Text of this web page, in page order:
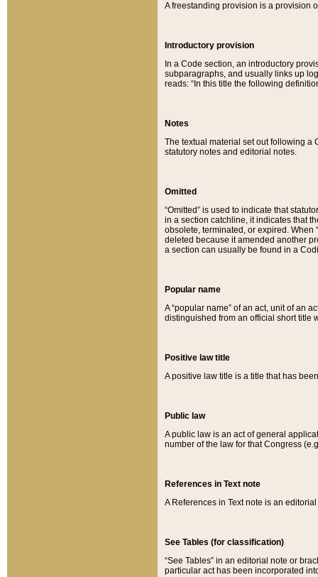
A freestanding provision is a provision
Introductory provision
In a Code section, an introductory
subparagraphs, and usually links up
reads: “In this title the following
Notes
The textual material set out following a
statutory notes and editorial notes.
Omitted
“Omitted” is used to indicate that
in a section catchline, it indicates that
obsolete, terminated, or expired. When
deleted because it amended another
a section can usually be found in a
Popular name
A “popular name” of an act, unit of an
distinguished from an official short title
Positive law title
A positive law title is a title that has
Public law
A public law is an act of general
number of the law for that Congress
References in Text note
A References in Text note is an
See Tables (for classification)
“See Tables” in an editorial note or
particular act has been incorporated